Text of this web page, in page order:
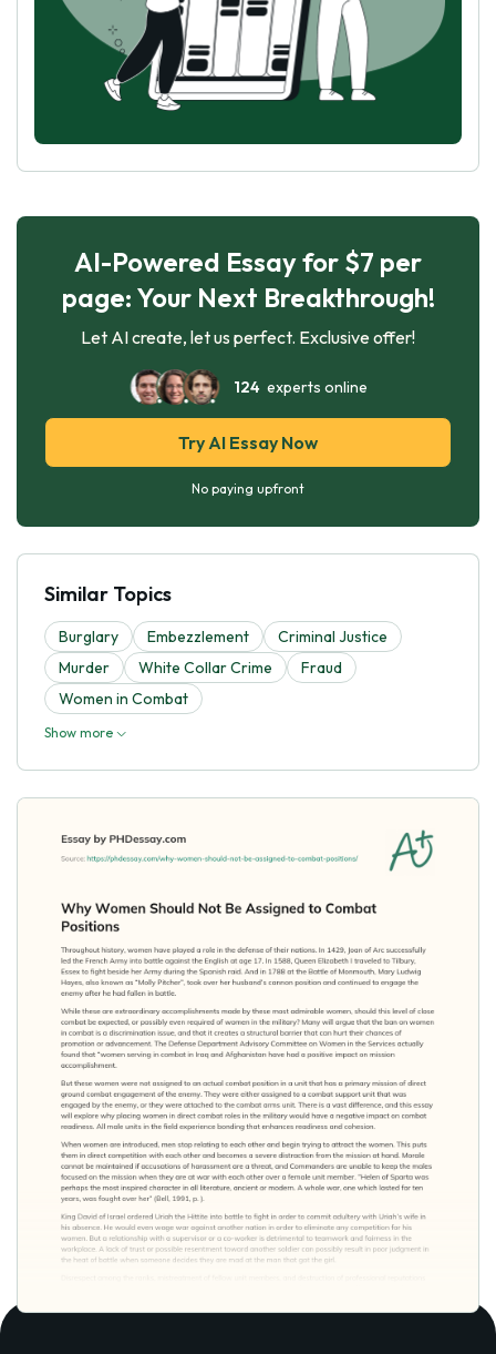
AI-Powered Essay for $7 per
page: Your Next Breakthrough!
Let AI create, let us perfect. Exclusive offer!
124experts online
Try AI Essay Now
No paying upfront
Similar Topics
Burglary Embezzlement
Criminal Justice
Murder
White Collar Crime
Fraud
Women in Combat
Show more